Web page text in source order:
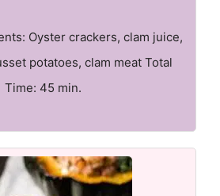
Oyster crackers, clam juice,
potatoes, clam meat Total
Time: 45 min.